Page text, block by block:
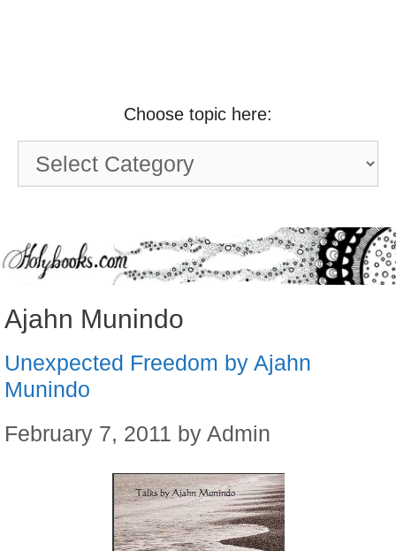
Choose topic here:
Choose
topic
Ajahn Munindo
Unexpected Freedom by Ajahn
Munindo
February 7, 2011 by Admin